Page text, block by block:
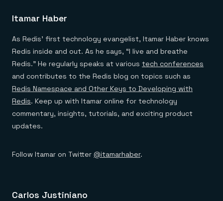
Itamar Haber
As Redis’ first technology evangelist, Itamar Haber knows
Redis inside and out. As he says, “I live and breathe
Redis.” He regularly speaks at various tech conferences
and contributes to the Redis blog on topics such as
Redis Namespace and Other Keys to Developing with
Redis. Keep up with Itamar online for technology
commentary, insights, tutorials, and exciting product
updates.
Follow Itamar on Twitter @itamarhaber.
Carlos Justiniano